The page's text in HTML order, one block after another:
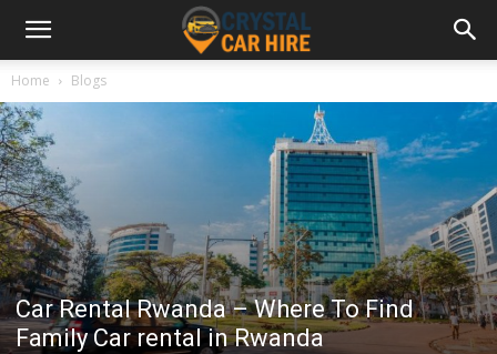
Home Blogs
Car Rental Rwanda – Where To Find
Family Car rental in Rwanda